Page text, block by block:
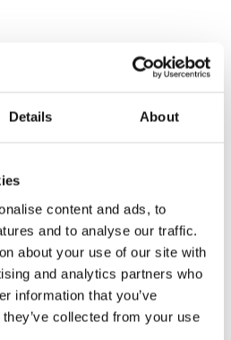
Details About
content and ads, to
and to analyse our traffic.
about your use of our site with
and analytics partners who
information that you’ve
collected from your use